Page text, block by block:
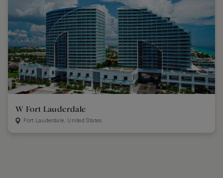
W Fort Lauderdale
Fort Lauderdale, United States